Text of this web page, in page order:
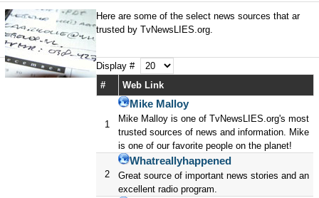
Here are some of the select news sources that ar
trusted by TvNewsLIES.org.
Display #
#
Web Link
1
Mike Malloy
Mike Malloy is one of TvNewsLIES.org's most
trusted sources of news and information. Mike
is one of our favorite people on the planet!
2
Whatreallyhappened
Great source of important news stories and an
excellent radio program.